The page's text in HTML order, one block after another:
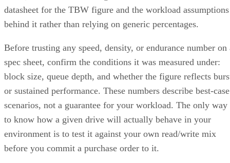
datasheet for the TBW figure and the workload assumptions
behind it rather than relying on generic percentages.
Before trusting any speed, density, or endurance number on
spec sheet, confirm the conditions it was measured under:
block size, queue depth, and whether the figure reflects
or sustained performance. These numbers describe best-case
scenarios, not a guarantee for your workload. The only way
to know how a given drive will actually behave in your
environment is to test it against your own read/write mix
before you commit a purchase order to it.